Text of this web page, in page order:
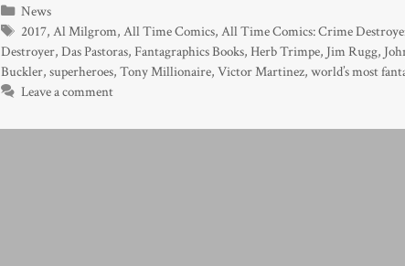
Categories
News
Tags
2017,Al Milgrom,All Time Comics,All Time Comics: Crime
Destroyer, Das Pastoras, Fantagraphics Books, Herb Trimpe, Jim Rugg,
Buckler, superheroes, Tony Millionaire, Victor Martinez, world’s most
Leave a comment